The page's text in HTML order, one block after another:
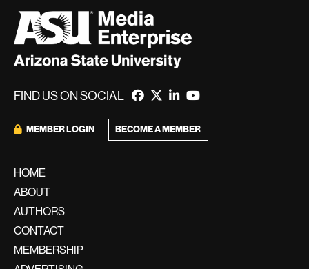
FIND US ON SOCIAL
MEMBER LOGIN BECOME A MEMBER
HOME
ABOUT
AUTHORS
CONTACT
MEMBERSHIP